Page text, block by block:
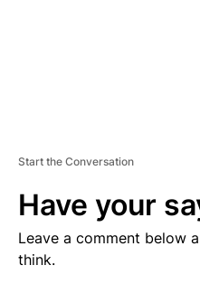
Start the Conversation
Have your
Leave a comment below
think.